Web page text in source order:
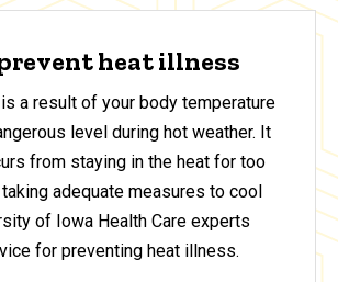
heat illness
a result of your body temperature
level during hot weather. It
from staying in the heat for too
adequate measures to cool
of Iowa Health Care experts
for preventing heat illness.